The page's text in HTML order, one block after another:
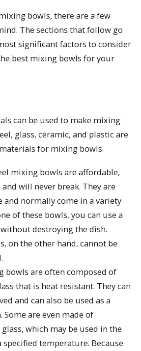
bowls, there are a few
The sections that follow go
significant factors to consider
best mixing bowls for your
can be used to make mixing
glass, ceramic, and plastic are
for mixing bowls.
mixing bowls are affordable,
will never break. They are
and normally come in a variety
of these bowls, you can use a
destroying the dish.
on the other hand, cannot be
bowls are often composed of
that is heat resistant. They can
and can also be used as a
Some are even made of
which may be used in the
specified temperature. Because